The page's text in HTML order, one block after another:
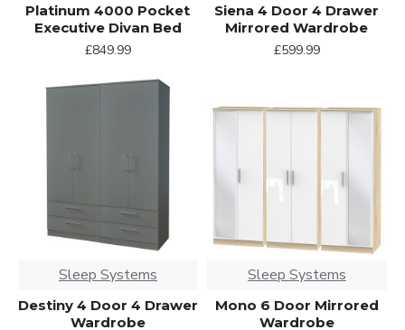
Platinum 4000 Pocket
Executive Divan Bed
£849.99
Siena 4 Door 4 Drawer
Mirrored Wardrobe
£599.99
Sleep Systems
Destiny 4 Door 4 Drawer
Wardrobe
Sleep Systems
Mono 6 Door Mirrored
Wardrobe